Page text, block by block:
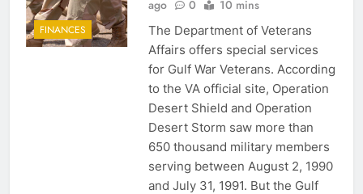
FINANCES
ago
0 10 mins
The Department of Veterans
Affairs offers special services
for Gulf War Veterans. According
to the VA official site, Operation
Desert Shield and Operation
Desert Storm saw more than
650 thousand military members
serving between August 2, 1990
and July 31, 1991. But the Gulf